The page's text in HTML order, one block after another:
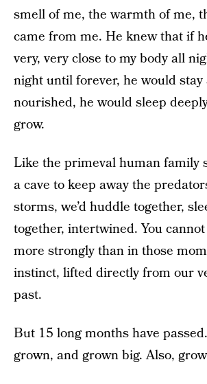
smell of me, the warmth of me,
came from me. He knew that if
very, very close to my body all
night until forever, he would stay
nourished, he would sleep
grow.
Like the primeval human family
a cave to keep away the
storms, we’d huddle together,
together, intertwined. You
more strongly than in those
instinct, lifted directly from our
past.
But 15 long months have
grown, and grown big. Also,